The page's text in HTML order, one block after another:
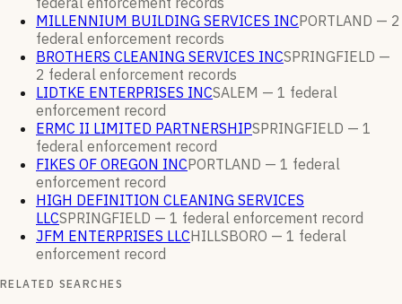
MILLENNIUM BUILDING SERVICES INCPORTLAND — 2
federal enforcement records
BROTHERS CLEANING SERVICES INCSPRINGFIELD —
2 federal enforcement records
LIDTKE ENTERPRISES INCSALEM — 1 federal
enforcement record
ERMC II LIMITED PARTNERSHIPSPRINGFIELD — 1
federal enforcement record
FIKES OF OREGON INCPORTLAND — 1 federal
enforcement record
HIGH DEFINITION CLEANING SERVICES
LLCSPRINGFIELD — 1 federal enforcement record
JFM ENTERPRISES LLCHILLSBORO — 1 federal
enforcement record
RELATED SEARCHES